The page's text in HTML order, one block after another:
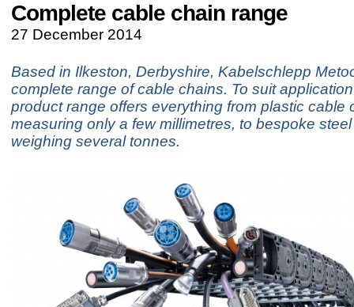
Complete cable chain range
27 December 2014
Based in Ilkeston, Derbyshire, Kabelschlepp
complete range of cable chains. To suit
product range offers everything from plastic cable
measuring only a few millimetres, to bespoke
weighing several tonnes.